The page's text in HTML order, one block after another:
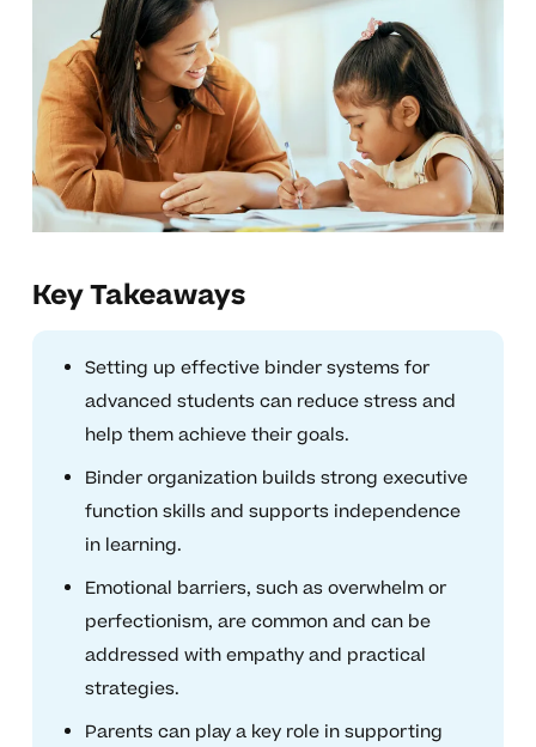
Key Takeaways
Setting up effective binder systems for
advanced students can reduce stress and
help them achieve their goals.
Binder organization builds strong executive
function skills and supports independence
in learning.
Emotional barriers, such as overwhelm or
perfectionism, are common and can be
addressed with empathy and practical
strategies.
Parents can play a key role in supporting